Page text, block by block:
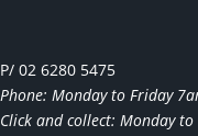
P/ 02 6280 5475
Phone: Monday to Friday
Click and collect: Monday